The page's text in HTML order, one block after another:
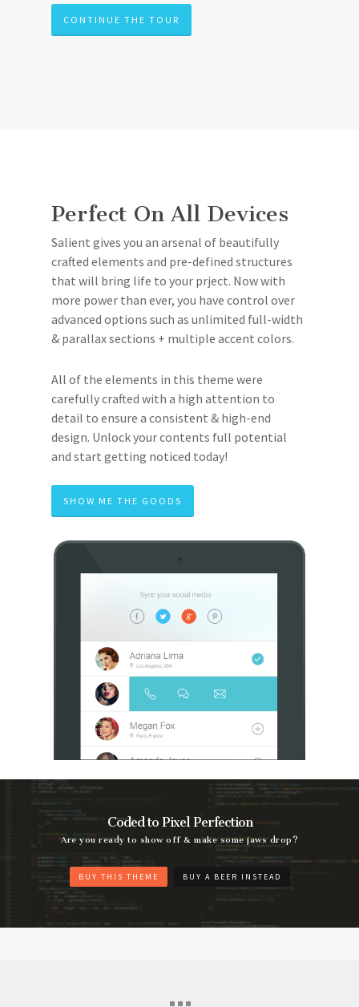
CONTINUE THE TOUR
Perfect On All Devices
Salient gives you an arsenal of beautifully
crafted elements and pre-defined structures
that will bring life to your prject. Now with
more power than ever, you have control over
advanced options such as unlimited full-width
& parallax sections + multiple accent colors.
All of the elements in this theme were
carefully crafted with a high attention to
detail to ensure a consistent & high-end
design. Unlock your contents full potential
and start getting noticed today!
SHOW ME THE GOODS
Coded to Pixel Perfection
Are you ready to show off & make some jaws drop?
BUY THIS THEME BUY A BEER INSTEAD